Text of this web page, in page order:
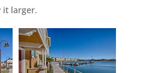
it larger.